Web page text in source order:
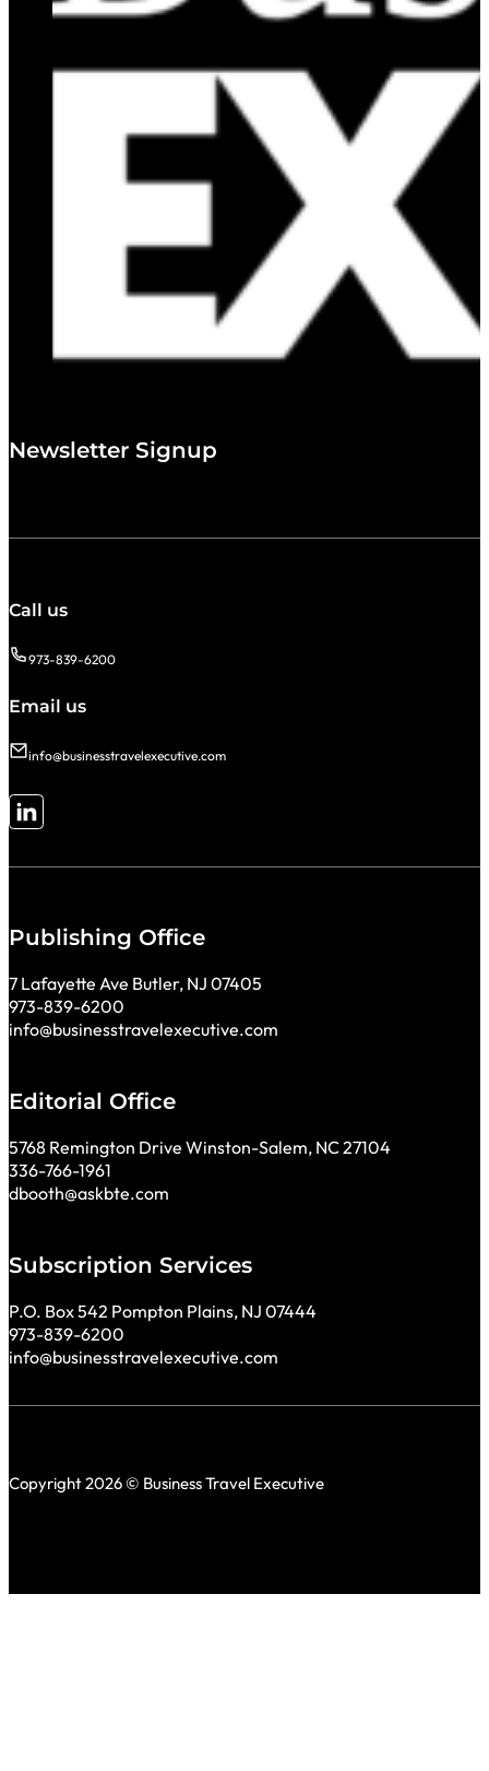
Newsletter Signup
Call us
973-839-6200
Email us
info@businesstravelexecutive.com
Follow me on LinkedIn
Publishing Office
7 Lafayette Ave Butler, NJ 07405
973-839-6200
info@businesstravelexecutive.com
Editorial Office
5768 Remington Drive Winston-Salem, NC 27104
336-766-1961
dbooth@askbte.com
Subscription Services
P.O. Box 542 Pompton Plains, NJ 07444
973-839-6200
info@businesstravelexecutive.com
Copyright 2026 © Business Travel Executive